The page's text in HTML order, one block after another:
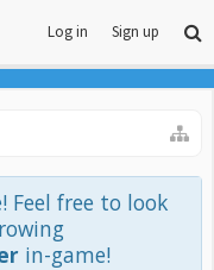
Log in Sign up
Feel free to look
in-game!